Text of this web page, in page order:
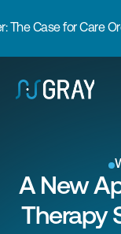
The Case for Care
A New
Therapy